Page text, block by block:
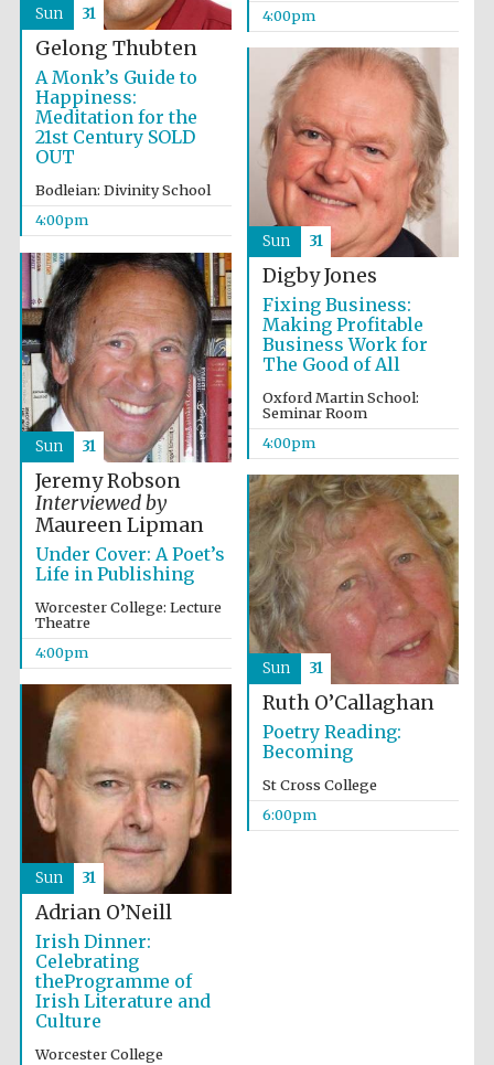
Five-star hotel
Oxford Collection
Five-star hotel
partners of The
Oxford Collection
Wines of the
Festival on-site
4:00pm
Gelong Thubten
A Monk’s Guide to
Happiness:
Meditation for the
21st Century SOLD
OUT
Bodleian: Divinity School
4:00pm
Sun 31
Digby Jones
Fixing Business:
Making Profitable
Business Work for
The Good of All
Oxford Martin School:
Seminar Room
4:00pm
Sun 31
Jeremy Robson
Interviewed by
Maureen Lipman
Under Cover: A Poet’s
Life in Publishing
Worcester College: Lecture
Theatre
4:00pm
Sun 31
Ruth O’Callaghan
Poetry Reading:
Becoming
St Cross College
6:00pm
Sun 31
Adrian O’Neill
Irish Dinner:
Celebrating
theProgramme of
Irish Literature and
Culture
Worcester College
Sun 31